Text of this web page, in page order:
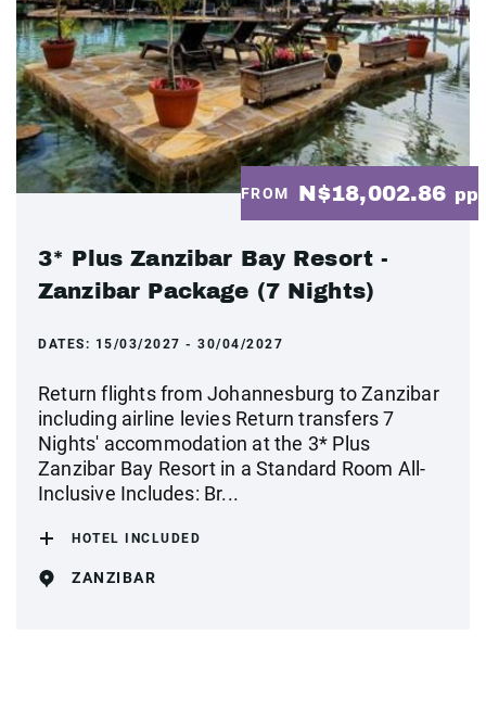
FROM N$18,002.86 pp
3* Plus Zanzibar Bay Resort -
Zanzibar Package (7 Nights)
DATES: 15/03/2027 - 30/04/2027
Return flights from Johannesburg to Zanzibar
including airline levies Return transfers 7
Nights' accommodation at the 3* Plus
Zanzibar Bay Resort in a Standard Room All-
Inclusive Includes: Br...
HOTEL INCLUDED
ZANZIBAR